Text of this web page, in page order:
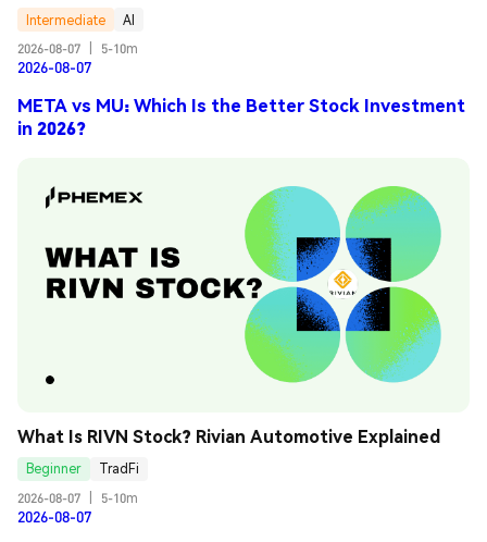
Intermediate
AI
2026-08-07
5-10m
2026-08-07
META vs MU: Which Is the Better Stock Investment
in 2026?
What Is RIVN Stock? Rivian Automotive Explained
Beginner
TradFi
2026-08-07
5-10m
2026-08-07